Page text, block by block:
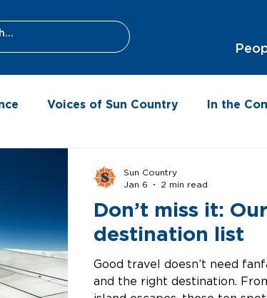
Voices of Sun Country In the
Don’t miss it:
destination list
Good travel doesn’t need
and the right destination.
Sun Country
Jan 6
2 min read